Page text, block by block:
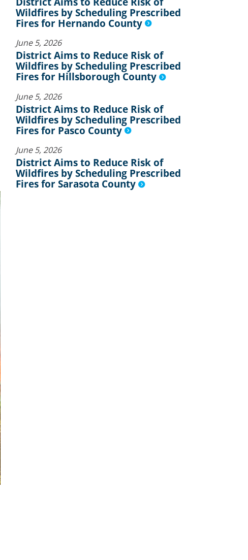
Wildfires by Scheduling Prescribed
Fires for Hernando County
June 5, 2026
District Aims to Reduce Risk of
Wildfires by Scheduling Prescribed
Fires for Hillsborough County
June 5, 2026
District Aims to Reduce Risk of
Wildfires by Scheduling Prescribed
Fires for Pasco County
June 5, 2026
District Aims to Reduce Risk of
Wildfires by Scheduling Prescribed
Fires for Sarasota County